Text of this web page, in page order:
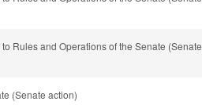
Rules and Operations of the Senate (Senate
(Senate action)